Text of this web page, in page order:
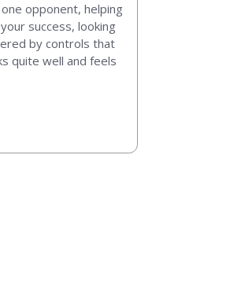
opponent, helping
success, looking
by controls that
quite well and feels